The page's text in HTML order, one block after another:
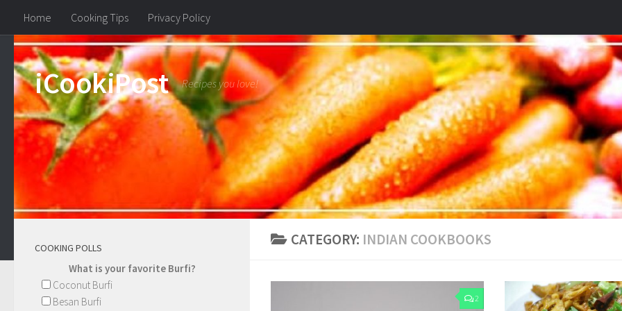
Home Cooking Tips Privacy Policy
iCookiPost Recipes you love!
CATEGORY: INDIAN COOKBOOKS
2
COOKING POLLS
What is your favorite Burfi?
Coconut Burfi
Besan Burfi